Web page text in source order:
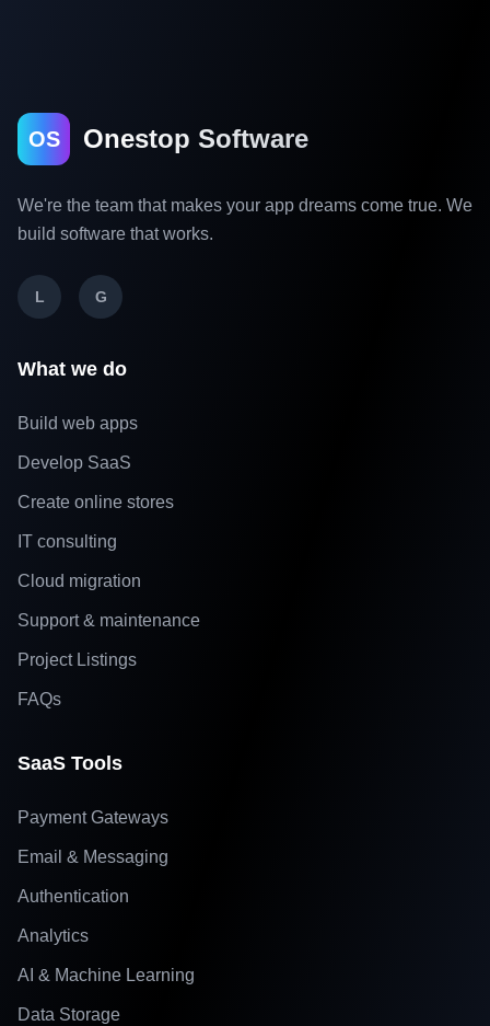
OS Onestop Software
We're the team that makes your app dreams come true. We
build software that works.
L G
What we do
Build web apps
Develop SaaS
Create online stores
IT consulting
Cloud migration
Support & maintenance
Project Listings
FAQs
SaaS Tools
Payment Gateways
Email & Messaging
Authentication
Analytics
AI & Machine Learning
Data Storage